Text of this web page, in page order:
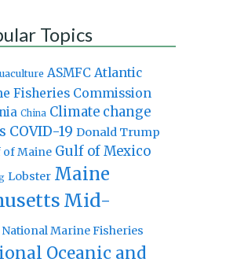
Topics
ASMFC Atlantic
Fisheries Commission
China Climate change
COVID-19 Donald Trump
of Maine Gulf of Mexico
Lobster Maine
Mid-
National Marine Fisheries
Oceanic and